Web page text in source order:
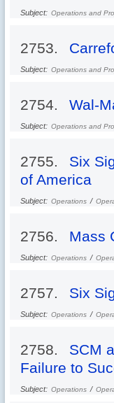
Subject: Operations and
2753.
Subject: Operations and
2754. Wal-
Subject: Operations and
2755.
Six
of America
Subject: Operations /
2756. Mass
Subject: Operations /
2757. Six
Subject: Operations /
2758.
SCM
Failure to
Subject: Operations /